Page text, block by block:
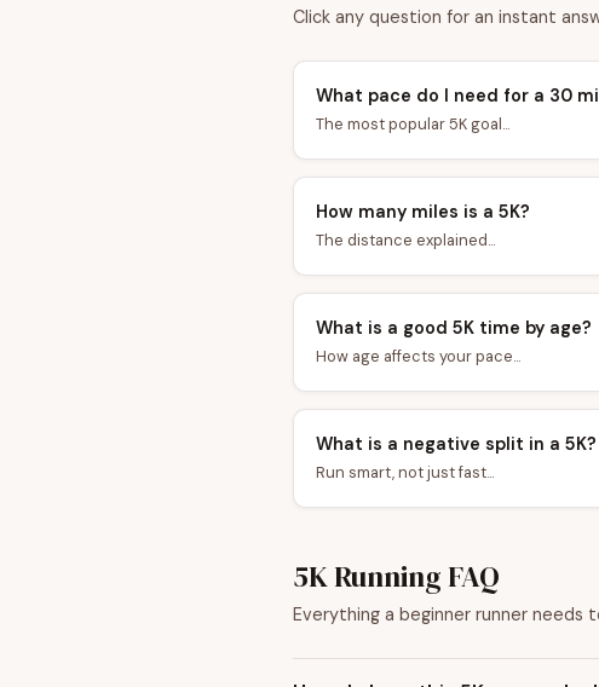
Click any question for an instant
What pace do I need for a 30
The most popular 5K goal...
How many miles is a 5K?
The distance explained...
What is a good 5K time by age?
How age affects your pace...
What is a negative split in a 5K?
Run smart, not just fast...
5K Running FAQ
Everything a beginner runner needs